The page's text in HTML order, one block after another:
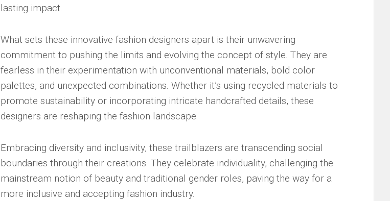
lasting impact.
What sets​ these innovative fashion designers apart is their‍ unwavering⁤
commitment ‌to pushing the limits and evolving the ⁣concept ⁤of style. They ‌are
fearless ‌in‌ their experimentation with unconventional materials, bold color
palettes, and​ unexpected combinations. Whether it’s ​using recycled⁢ materials to
promote sustainability or incorporating intricate handcrafted details, these
designers ‌are reshaping‌ the fashion landscape.
Embracing diversity⁣ and inclusivity, these trailblazers are transcending social
‍boundaries through their ⁢creations. They celebrate individuality,‍ challenging⁢ the
mainstream notion ‍of ​beauty​ and traditional gender roles,⁣ paving⁣ the way for a​
more inclusive and⁢ accepting fashion⁣ industry.